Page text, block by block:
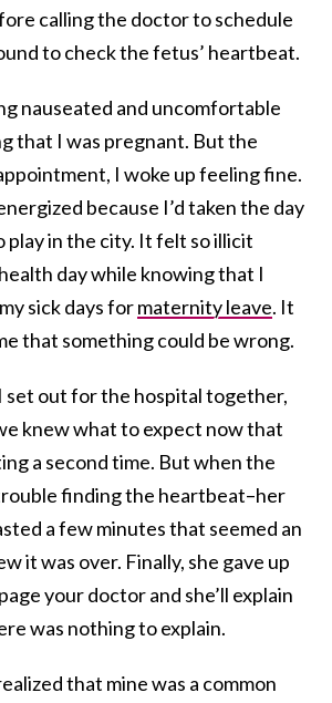
calling the doctor to schedule
to check the fetus’ heartbeat.
nauseated and uncomfortable
that I was pregnant. But the
I woke up feeling fine.
because I’d taken the day
in the city. It felt so illicit
day while knowing that I
sick days formaternity leave. It
that something could be wrong.
set out for the hospital together,
knew what to expect now that
a second time. But when the
finding the heartbeat–her
a few minutes that seemed an
it was over. Finally, she gave up
your doctor and she’ll explain
was nothing to explain.
that mine was a common